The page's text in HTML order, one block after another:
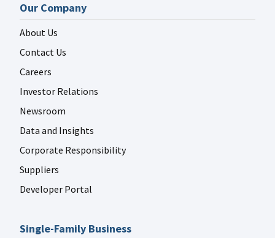
Our Company
About Us
Contact Us
Careers
Investor Relations
Newsroom
Data and Insights
Corporate Responsibility
Suppliers
Developer Portal
Single-Family Business